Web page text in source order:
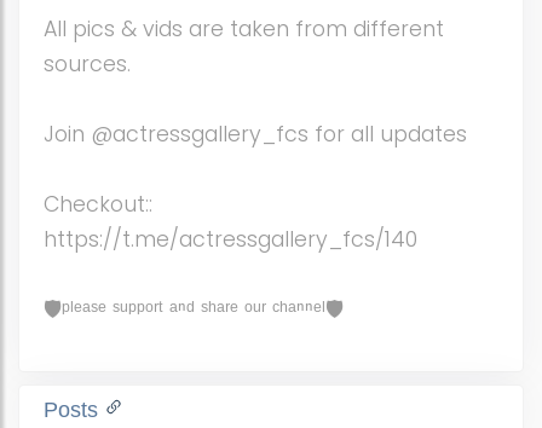
All pics & vids are taken from different
sources.
Join @actressgallery_fcs for all updates
Checkout::
https://t.me/actressgallery_fcs/140
🛡ᵖˡᵉᵃˢᵉ ˢᵘᵖᵖᵒʳᵗ ᵃⁿᵈ ˢʰᵃʳᵉ ᵒᵘʳ ᶜʰᵃⁿⁿᵉˡ🛡
Posts